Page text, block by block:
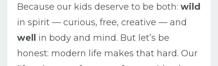
Because our kids deserve to be both: wild
in spirit — curious, free, creative — and
well in body and mind. But let’s be
honest: modern life makes that hard. Our